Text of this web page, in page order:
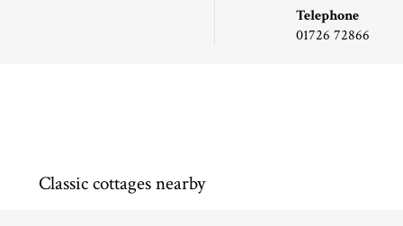
Telephone
01726 72866
Classic cottages nearby